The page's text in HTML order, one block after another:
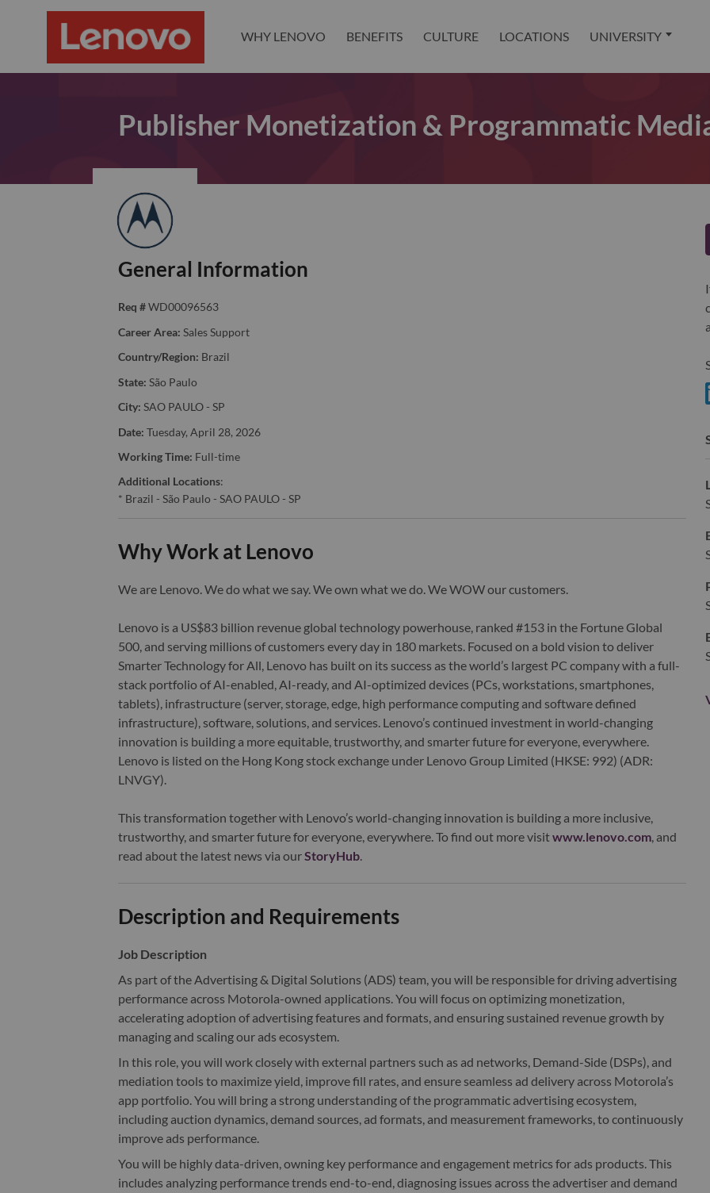
WHY LENOVO BENEFITS CULTURE LOCATIONS UNIVERSITY
Publisher Monetization & Programmatic
General Information
Req # WD00096563
Career Area: Sales Support
Country/Region: Brazil
State: São Paulo
City: SAO PAULO - SP
Date: Tuesday, April 28, 2026
Working Time: Full-time
Additional Locations:
* Brazil - São Paulo - SAO PAULO - SP
Why Work at Lenovo
We are Lenovo. We do what we say. We own what we do. We WOW our customers.
Lenovo is a US$83 billion revenue global technology powerhouse, ranked #153 in the Fortune Global
500, and serving millions of customers every day in 180 markets. Focused on a bold vision to deliver
Smarter Technology for All, Lenovo has built on its success as the world’s largest PC company with a full-
stack portfolio of AI-enabled, AI-ready, and AI-optimized devices (PCs, workstations, smartphones,
tablets), infrastructure (server, storage, edge, high performance computing and software defined
infrastructure), software, solutions, and services. Lenovo’s continued investment in world-changing
innovation is building a more equitable, trustworthy, and smarter future for everyone, everywhere.
Lenovo is listed on the Hong Kong stock exchange under Lenovo Group Limited (HKSE: 992) (ADR:
LNVGY).
This transformation together with Lenovo’s world-changing innovation is building a more inclusive,
trustworthy, and smarter future for everyone, everywhere. To find out more visitwww.lenovo.com, and
read about the latest news via ourStoryHub.
Description and Requirements
Job Description
As part of the Advertising & Digital Solutions (ADS) team, you will be responsible for driving advertising
performance across Motorola-owned applications. You will focus on optimizing monetization,
accelerating adoption of advertising features and formats, and ensuring sustained revenue growth by
managing and scaling our ads ecosystem.
In this role, you will work closely with external partners such as ad networks, Demand-Side (DSPs), and
mediation tools to maximize yield, improve fill rates, and ensure seamless ad delivery across Motorola’s
app portfolio. You will bring a strong understanding of the programmatic advertising ecosystem,
including auction dynamics, demand sources, ad formats, and measurement frameworks, to continuously
improve ads performance.
You will be highly data-driven, owning key performance and engagement metrics for ads products. This
includes analyzing performance trends end-to-end, diagnosing issues across the advertiser and demand